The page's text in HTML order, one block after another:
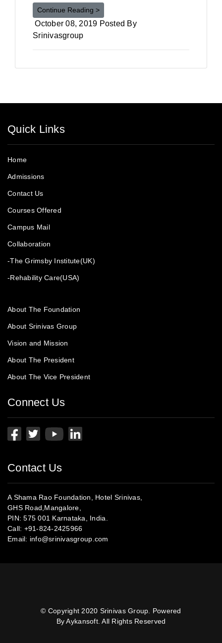
Continue Reading >
October 08, 2019 Posted By
Srinivasgroup
Quick Links
Home
Admissions
Contact Us
Courses Offered
Campus Mail
Collaboration
-The Grimsby Institute(UK)
-Rehability Care(USA)
About The Foundation
About Srinivas Group
Vision and Mission
About The President
About The Vice President
Connect Us
Contact Us
A Shama Rao Foundation, Hotel Srinivas,
GHS Road,Mangalore,
PIN: 575 001 Karnataka, India.
Call: +91-824-2425966
Email: info@srinivasgroup.com
© Copyright 2020 Srinivas Group. Powered
By Aykansoft. All Rights Reserved